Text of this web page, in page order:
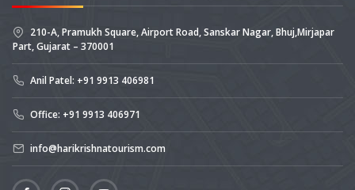
210-A, Pramukh Square, Airport Road, Sanskar Nagar, Bhuj,Mirjapar
Part, Gujarat – 370001
Anil Patel: +91 9913 406981
Office: +91 9913 406971
info@harikrishnatourism.com